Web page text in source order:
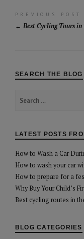
Post
PREVIOUS POST
Best Cycling Tours in
SEARCH THE BLOG
for:
LATEST POSTS
How to Wash a Car
How to wash your car
How to prepare for a
Why Buy Your Child’s
Best cycling routes in
BLOG CATEGORIES